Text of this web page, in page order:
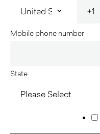
Mobile phone number
State